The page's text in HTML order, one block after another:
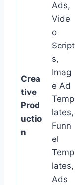
Crea
tive
Prod
uctio
n
Ads,
Vide
o
Script
s,
Imag
e Ad
Temp
lates,
Funn
el
Temp
lates,
Ads